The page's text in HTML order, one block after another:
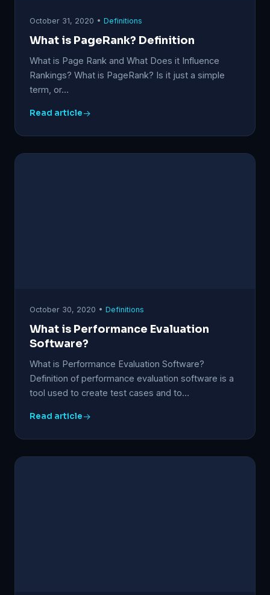
October 31, 2020 • Definitions
What is PageRank? Definition
What is Page Rank and What Does it Influence
Rankings? What is PageRank? Is it just a simple
term, or…
Read article
October 30, 2020 • Definitions
What is Performance Evaluation
Software?
What is Performance Evaluation Software?
Definition of performance evaluation software is a
tool used to create test cases and to…
Read article